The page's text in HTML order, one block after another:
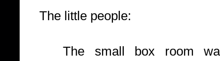
The little people:
The small box
room